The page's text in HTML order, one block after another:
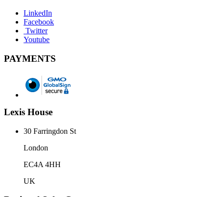
LinkedIn
Facebook
Twitter
Youtube
PAYMENTS
Lexis House
30 Farringdon St
London
EC4A 4HH
UK